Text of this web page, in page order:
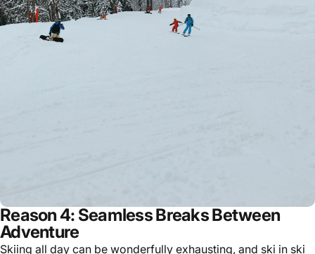
Reason 4: Seamless Breaks Between
Adventure
Skiing all day can be wonderfully exhausting, and ski in ski